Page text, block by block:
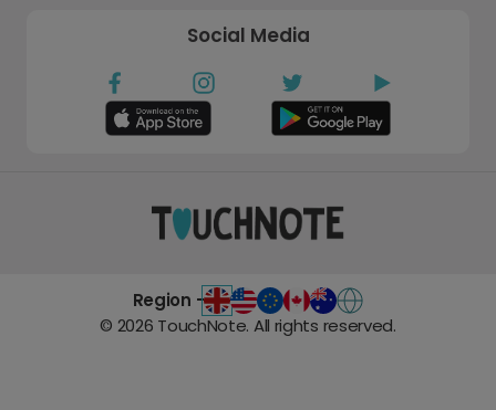
Social Media
Region -
© 2026 TouchNote. All rights reserved.